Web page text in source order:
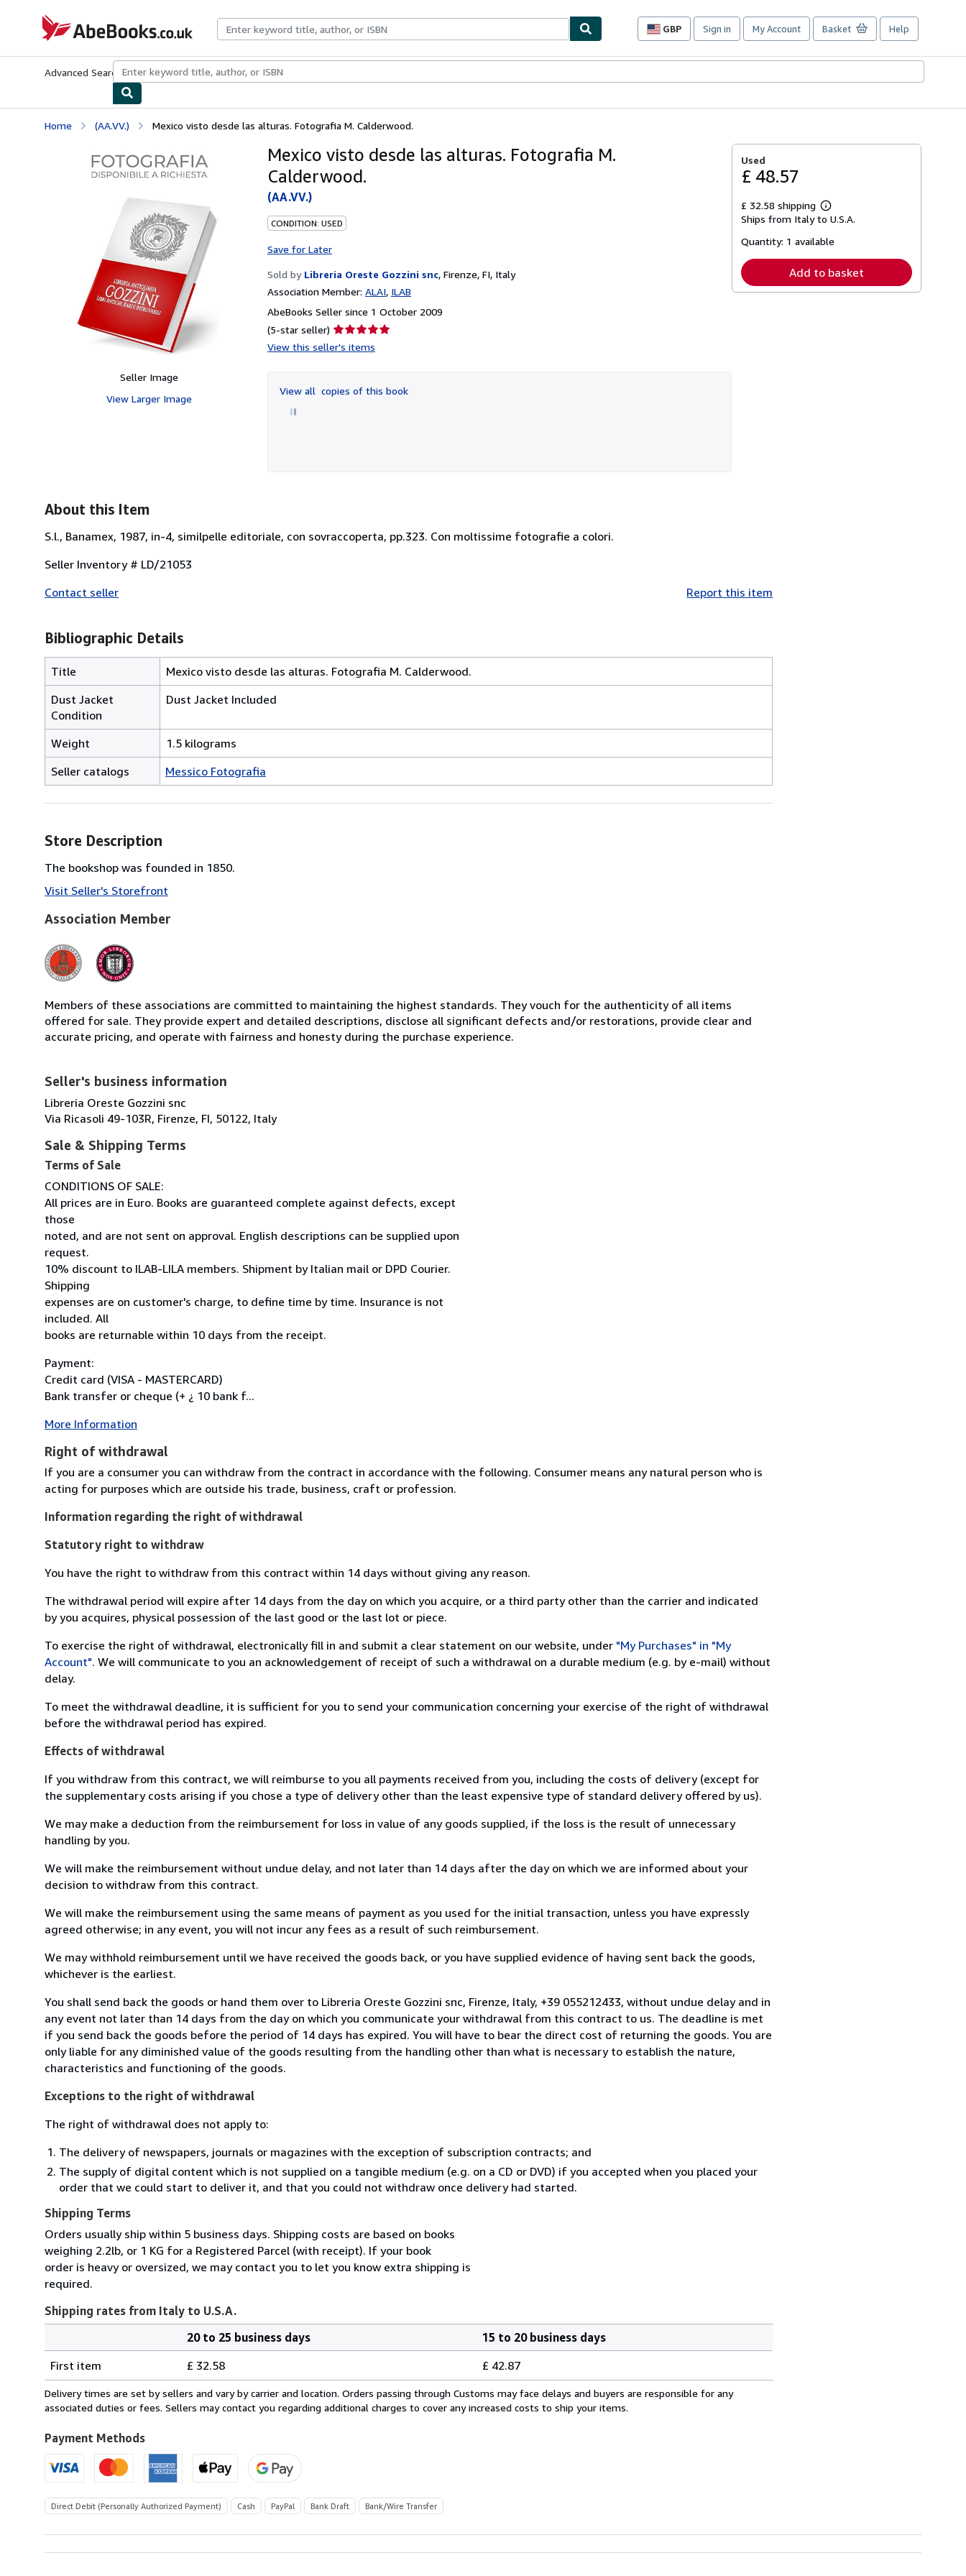
AbeBooks.co.uk
GBP
Site
preferences
Sign in My Account Basket Help
Advanced Search Browse CollectionsRare BooksArt & Collectables
Home (AA.VV.) Mexico visto desde las alturas. Fotografia M. Calderwood.
Seller Image
View Larger Image
Mexico visto desde las alturas. Fotografia M.
Calderwood.
(AA.VV.)
CONDITION: USED
Save for Later
Sold by Libreria Oreste Gozzini snc, Firenze, FI, Italy
Association Member: ALAI ILAB
AbeBooks Seller since 1 October 2009
(5-star seller) Seller
rating
of
5
View this seller's items
View all copies of this book
Used
£ 48.57
£ 32.58 shipping
Learn
more
shipping
Ships from Italy to U.S.A.
Quantity: 1 available
Add to basket
About this Item
S.l., Banamex, 1987, in-4, similpelle editoriale, con sovraccoperta, pp.323. Con moltissime fotografie a colori.
Seller Inventory # LD/21053
Contact seller
Report this item
Bibliographic Details
Title
Mexico visto desde las alturas. Fotografia M. Calderwood.
Dust Jacket
Condition
Dust Jacket Included
Weight
1.5 kilograms
Seller catalogs
Messico Fotografia
Store Description
The bookshop was founded in 1850.
Visit Seller's Storefront
Association Member
Members of these associations are committed to maintaining the highest standards. They vouch for the authenticity of all items
offered for sale. They provide expert and detailed descriptions, disclose all significant defects and/or restorations, provide clear and
accurate pricing, and operate with fairness and honesty during the purchase experience.
Seller's business information
Libreria Oreste Gozzini snc
Via Ricasoli 49-103R, Firenze, FI, 50122, Italy
Sale & Shipping Terms
Terms of Sale
CONDITIONS OF SALE:
All prices are in Euro. Books are guaranteed complete against defects, except
those
noted, and are not sent on approval. English descriptions can be supplied upon
request.
10% discount to ILAB-LILA members. Shipment by Italian mail or DPD Courier.
Shipping
expenses are on customer's charge, to define time by time. Insurance is not
included. All
books are returnable within 10 days from the receipt.
Payment:
Credit card (VISA - MASTERCARD)
Bank transfer or cheque (+ ¿ 10 bank f...
More Information
Right of withdrawal
If you are a consumer you can withdraw from the contract in accordance with the following. Consumer means any natural person who is
acting for purposes which are outside his trade, business, craft or profession.
Information regarding the right of withdrawal
Statutory right to withdraw
You have the right to withdraw from this contract within 14 days without giving any reason.
The withdrawal period will expire after 14 days from the day on which you acquire, or a third party other than the carrier and indicated
by you acquires, physical possession of the last good or the last lot or piece.
To exercise the right of withdrawal, electronically fill in and submit a clear statement on our website, under "My Purchases" in "My
Account". We will communicate to you an acknowledgement of receipt of such a withdrawal on a durable medium (e.g. by e-mail) without
delay.
To meet the withdrawal deadline, it is sufficient for you to send your communication concerning your exercise of the right of withdrawal
before the withdrawal period has expired.
Effects of withdrawal
If you withdraw from this contract, we will reimburse to you all payments received from you, including the costs of delivery (except for
the supplementary costs arising if you chose a type of delivery other than the least expensive type of standard delivery offered by us).
We may make a deduction from the reimbursement for loss in value of any goods supplied, if the loss is the result of unnecessary
handling by you.
We will make the reimbursement without undue delay, and not later than 14 days after the day on which we are informed about your
decision to withdraw from this contract.
We will make the reimbursement using the same means of payment as you used for the initial transaction, unless you have expressly
agreed otherwise; in any event, you will not incur any fees as a result of such reimbursement.
We may withhold reimbursement until we have received the goods back, or you have supplied evidence of having sent back the goods,
whichever is the earliest.
You shall send back the goods or hand them over to Libreria Oreste Gozzini snc, Firenze, Italy, +39 055212433, without undue delay and in
any event not later than 14 days from the day on which you communicate your withdrawal from this contract to us. The deadline is met
if you send back the goods before the period of 14 days has expired. You will have to bear the direct cost of returning the goods. You are
only liable for any diminished value of the goods resulting from the handling other than what is necessary to establish the nature,
characteristics and functioning of the goods.
Exceptions to the right of withdrawal
The right of withdrawal does not apply to:
The delivery of newspapers, journals or magazines with the exception of subscription contracts; and
The supply of digital content which is not supplied on a tangible medium (e.g. on a CD or DVD) if you accepted when you placed your
order that we could start to deliver it, and that you could not withdraw once delivery had started.
Shipping Terms
Orders usually ship within 5 business days. Shipping costs are based on books
weighing 2.2lb, or 1 KG for a Registered Parcel (with receipt). If your book
order is heavy or oversized, we may contact you to let you know extra shipping is
required.
Shipping rates from Italy to U.S.A.
rates
from
Italy
U.S.A.
20 to 25 business days
15 to 20 business days
First item
£ 32.58 £ 42.87
Delivery times are set by sellers and vary by carrier and location. Orders passing through Customs may face delays and buyers are responsible for any
associated duties or fees. Sellers may contact you regarding additional charges to cover any increased costs to ship your items.
Payment Methods
Direct Debit (Personally Authorized Payment) Cash PayPal Bank Draft Bank/Wire Transfer